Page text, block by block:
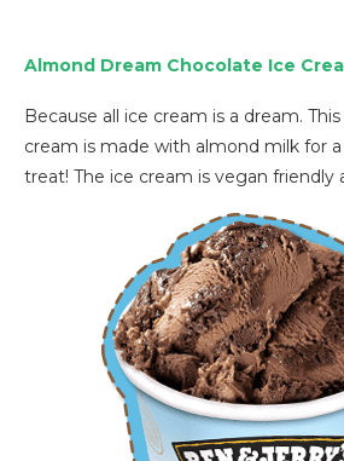
Almond Dream Chocolate Ice
Because all ice cream is a dream.
cream is made with almond milk for
treat! The ice cream is vegan friendly